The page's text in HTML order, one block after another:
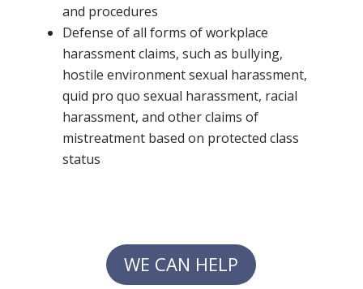
and procedures
Defense of all forms of workplace
harassment claims, such as bullying,
hostile environment sexual harassment,
quid pro quo sexual harassment, racial
harassment, and other claims of
mistreatment based on protected class
status
WE CAN HELP